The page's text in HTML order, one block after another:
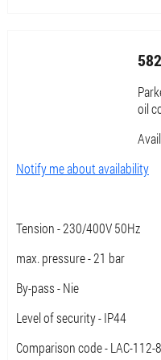
oil
Notify me about availability
Tension - 230/400V 50Hz
max. pressure - 21 bar
By-pass - Nie
Level of security - IP44
Comparison code - LAC-112-